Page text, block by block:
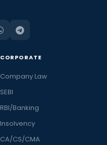
CORPORATE
Company Law
SEBI
RBI/Banking
Insolvency
CA/CS/CMA